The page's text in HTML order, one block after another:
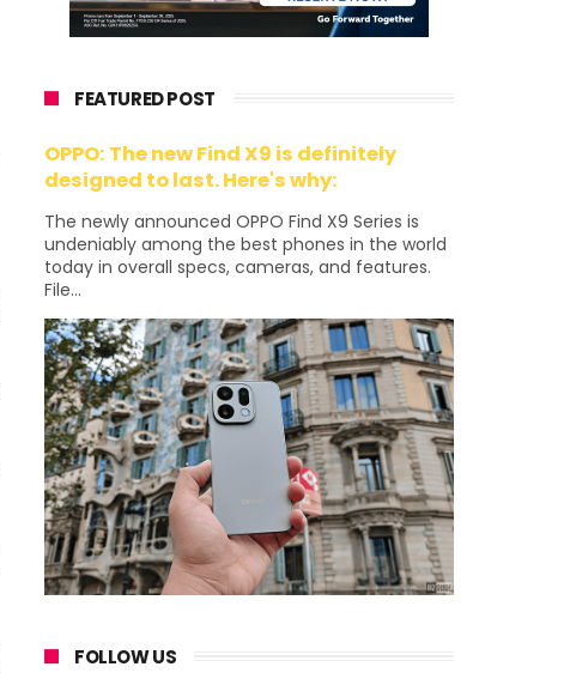
FEATURED POST
OPPO: The new Find X9 is definitely
designed to last. Here's why:
The newly announced OPPO Find X9 Series is
undeniably among the best phones in the world
today in overall specs, cameras, and features.
File...
FOLLOW US